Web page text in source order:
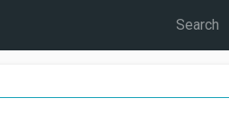
Search